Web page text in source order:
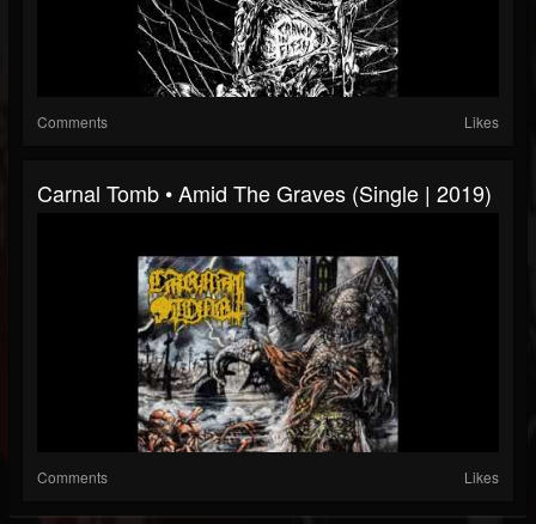
Comments Likes
Carnal Tomb • Amid The Graves (Single | 2019)
Comments Likes